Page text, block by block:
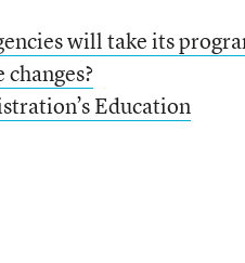
will take its
Education